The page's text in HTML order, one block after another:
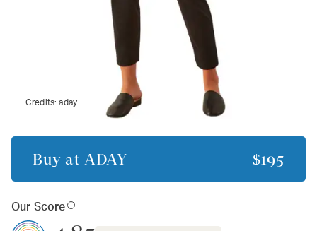
Credits:aday
Buy at ADAY $195
Our Score